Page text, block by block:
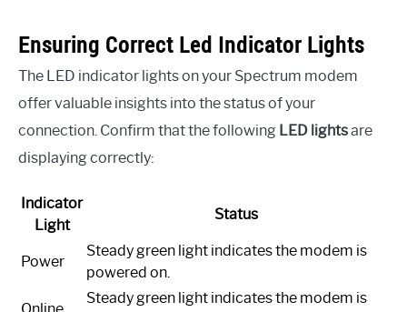
Ensuring Correct Led Indicator Lights
The LED indicator lights on your Spectrum modem
offer valuable insights into the status of your
connection. Confirm that the following LED lightsare
displaying correctly:
Indicator
Light
Status
Power
Steady green light indicates the modem is
powered on.
Steady green light indicates the modem is